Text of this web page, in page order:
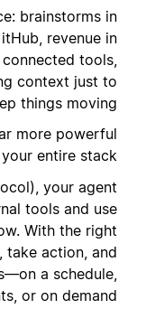
brainstorms in
revenue in
tools,
context just to
things moving.
more powerful
entire stack.
your agent
tools and use
With the right
take action, and
a schedule,
or on demand.